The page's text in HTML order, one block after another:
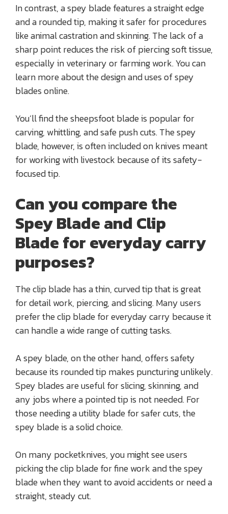
In contrast, a spey blade features a straight edge
and a rounded tip, making it safer for procedures
like animal castration and skinning. The lack of a
sharp point reduces the risk of piercing soft tissue,
especially in veterinary or farming work. You can
learn more about the design and uses of spey
blades online.
You’ll find the sheepsfoot blade is popular for
carving, whittling, and safe push cuts. The spey
blade, however, is often included on knives meant
for working with livestock because of its safety-
focused tip.
Can you compare the
Spey Blade and Clip
Blade for everyday carry
purposes?
The clip blade has a thin, curved tip that is great
for detail work, piercing, and slicing. Many users
prefer the clip blade for everyday carry because it
can handle a wide range of cutting tasks.
A spey blade, on the other hand, offers safety
because its rounded tip makes puncturing unlikely.
Spey blades are useful for slicing, skinning, and
any jobs where a pointed tip is not needed. For
those needing a utility blade for safer cuts, the
spey blade is a solid choice.
On many pocketknives, you might see users
picking the clip blade for fine work and the spey
blade when they want to avoid accidents or need a
straight, steady cut.